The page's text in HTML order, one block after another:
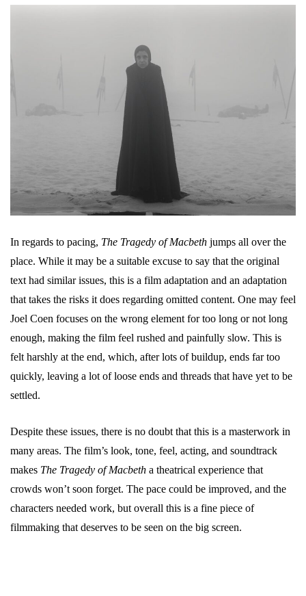
In regards to pacing, The Tragedy of Macbeth jumps all over the
place. While it may be a suitable excuse to say that the original
text had similar issues, this is a film adaptation and an adaptation
that takes the risks it does regarding omitted content. One may feel
Joel Coen focuses on the wrong element for too long or not long
enough, making the film feel rushed and painfully slow. This is
felt harshly at the end, which, after lots of buildup, ends far too
quickly, leaving a lot of loose ends and threads that have yet to be
settled.
Despite these issues, there is no doubt that this is a masterwork in
many areas. The film’s look, tone, feel, acting, and soundtrack
makes The Tragedy of Macbeth a theatrical experience that
crowds won’t soon forget. The pace could be improved, and the
characters needed work, but overall this is a fine piece of
filmmaking that deserves to be seen on the big screen.